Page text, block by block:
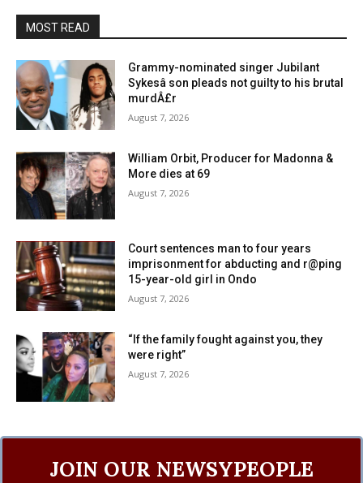
MOST READ
Grammy-nominated singer Jubilant
Sykesâ son pleads not guilty to his brutal
murdÂ£r
August 7, 2026
William Orbit, Producer for Madonna &
More dies at 69
August 7, 2026
Court sentences man to four years
imprisonment for abducting and r@ping
15-year-old girl in Ondo
August 7, 2026
“If the family fought against you, they
were right”
August 7, 2026
JOIN OUR NEWSYPEOPLE